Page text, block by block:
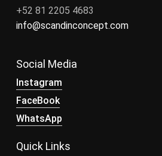
+52 81 2205 4683
info@scandinconcept.com
Social Media
Instagram
FaceBook
WhatsApp
Quick Links